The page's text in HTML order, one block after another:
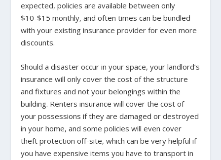
expected, policies are available between only
$10-$15 monthly, and often times can be bundled
with your existing insurance provider for even more
discounts.
Should a disaster occur in your space, your landlord’s
insurance will only cover the cost of the structure
and fixtures and not your belongings within the
building. Renters insurance will cover the cost of
your possessions if they are damaged or destroyed
in your home, and some policies will even cover
theft protection off-site, which can be very helpful if
you have expensive items you have to transport in